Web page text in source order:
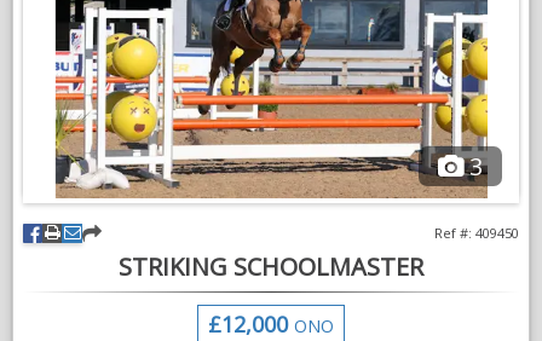
In addition to the above youngsters get the basic handling they
need to form the foundations for later training such as bathing,
grooming, sessions on the horse walker and horsebox loading.
Our aim is to produce well rounded young horses and ponies
that will excel in life, whether that be as someone's next
olympic hopeful or family friend
Livery package includes haylage, youngstock balancer, bedding
and farrier.
3
STRIKING SCHOOLMASTER
Ref #: 409450
£12,000 ONO